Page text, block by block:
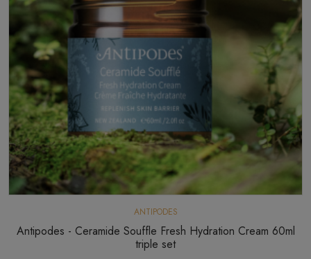
ANTIPODES
Antipodes - Ceramide Souffle Fresh Hydration Cream 60ml
triple set